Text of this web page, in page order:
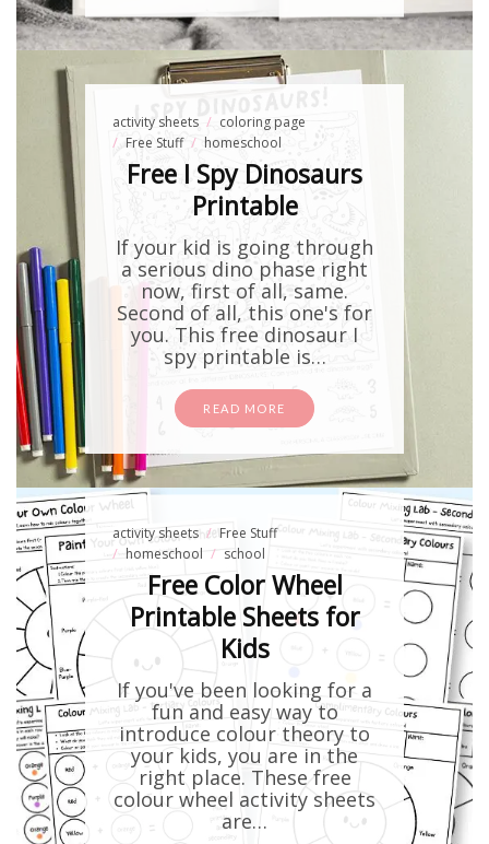
activity sheets
coloring page
Free Stuff
homeschool
Free I Spy Dinosaurs
Printable
If your kid is going through
a serious dino phase right
now, first of all, same.
Second of all, this one's for
you. This free dinosaur I
spy printable is…
READ MORE
activity sheets
Free Stuff
homeschool
school
Free Color Wheel
Printable Sheets for
Kids
If you've been looking for a
fun and easy way to
introduce colour theory to
your kids, you are in the
right place. These free
colour wheel activity sheets
are…